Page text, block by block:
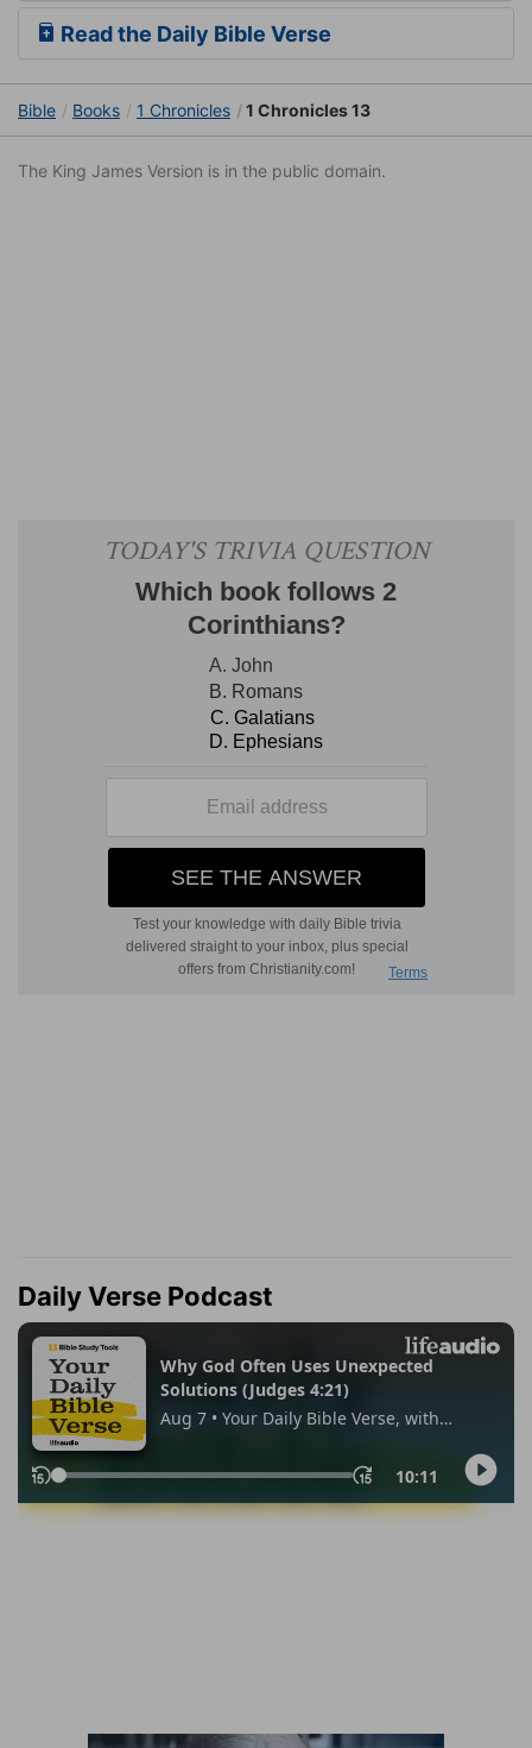
Read the Daily Bible Verse
Bible Books 1 Chronicles 1 Chronicles 13
The King James Version is in the public domain.
Daily Verse Podcast